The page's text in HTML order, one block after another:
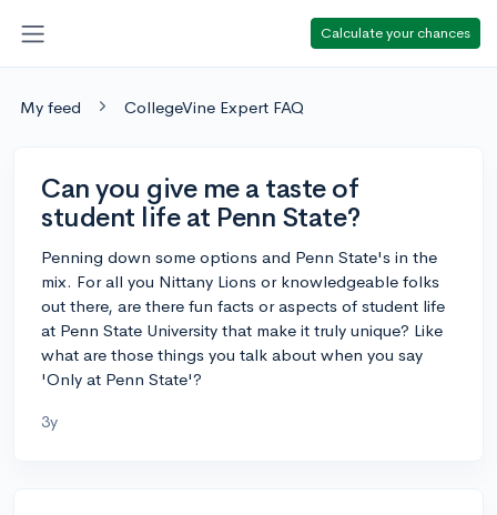
Calculate your chances
My feed CollegeVine Expert FAQ
Can you give me a taste of
student life at Penn State?
Penning down some options and Penn State's in the
mix. For all you Nittany Lions or knowledgeable folks
out there, are there fun facts or aspects of student life
at Penn State University that make it truly unique? Like
what are those things you talk about when you say
'Only at Penn State'?
3y